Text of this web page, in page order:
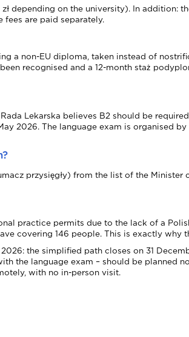
depending on the university). In addition:
fees are paid separately.
a non-EU diploma, taken instead of
recognised and a 12-month staż
Lekarska believes B2 should be
2026. The language exam is organised
przysięgły) from the list of the
practice permits due to the lack of a
covering 146 people. This is exactly why
the simplified path closes on 31
the language exam – should be planned
with no in-person visit.